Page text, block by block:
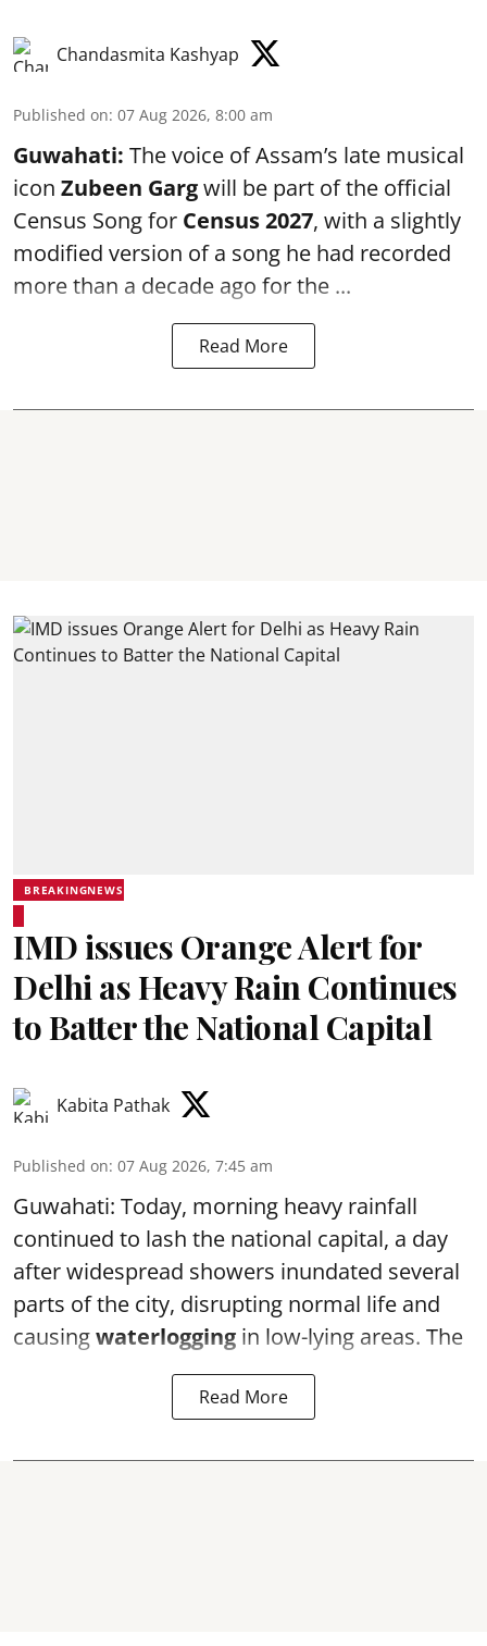
Chandasmita Kashyap
Published on: 07 Aug 2026, 8:00 am
Guwahati: The voice of Assam’s late musical
icon Zubeen Gargwill be part of the official
Census Song for Census 2027, with a slightly
modified version of a song he had recorded
more than a decade ago for the ...
Read More
BREAKINGNEWS
IMD issues Orange Alert for
Delhi as Heavy Rain Continues
to Batter the National Capital
Kabita Pathak
Published on: 07 Aug 2026, 7:45 am
Guwahati: Today, morning heavy rainfall
continued to lash the national capital, a day
after widespread showers inundated several
parts of the city, disrupting normal life and
causingwaterlogging in low-lying areas. The
Read More